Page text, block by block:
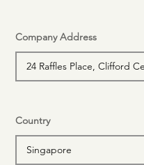
Company Address
Country